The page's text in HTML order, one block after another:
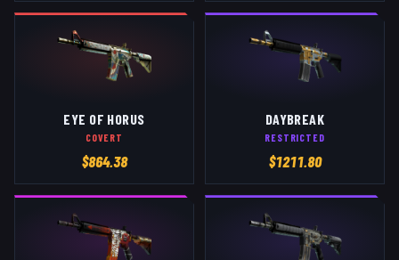
EYE OF HORUS
COVERT
$864.38
DAYBREAK
RESTRICTED
$1211.80